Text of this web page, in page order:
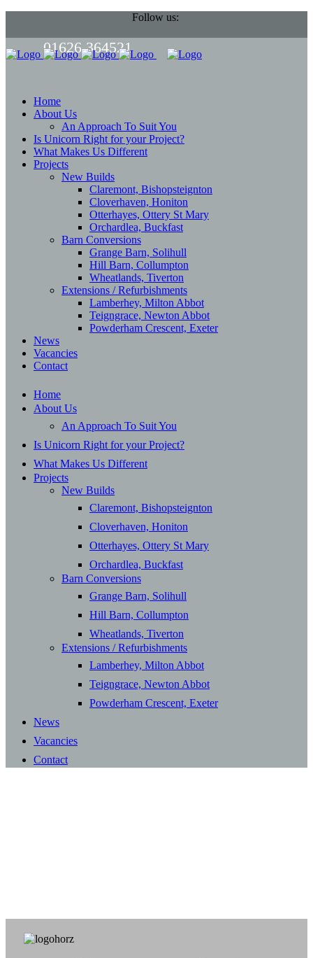
01626 364521
Follow us:
Home
About Us
An Approach To Suit You
Is Unicorn Right for your Project?
What Makes Us Different
Projects
New Builds
Claremont, Bishopsteignton
Cloverhaven, Honiton
Otterhayes, Ottery St Mary
Orchardlea, Buckfast
Barn Conversions
Grange Barn, Solihull
Hill Barn, Collumpton
Wheatlands, Tiverton
Extensions / Refurbishments
Lamberhey, Milton Abbot
Teigngrace, Newton Abbot
Powderham Crescent, Exeter
News
Vacancies
Contact
Home
About Us
An Approach To Suit You
Is Unicorn Right for your Project?
What Makes Us Different
Projects
New Builds
Claremont, Bishopsteignton
Cloverhaven, Honiton
Otterhayes, Ottery St Mary
Orchardlea, Buckfast
Barn Conversions
Grange Barn, Solihull
Hill Barn, Collumpton
Wheatlands, Tiverton
Extensions / Refurbishments
Lamberhey, Milton Abbot
Teigngrace, Newton Abbot
Powderham Crescent, Exeter
News
Vacancies
Contact